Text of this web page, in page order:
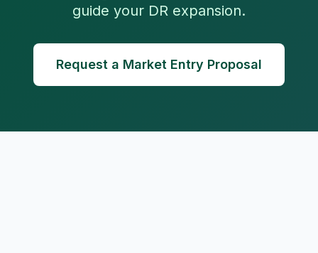
guide your DR expansion.
Request a Market Entry Proposal